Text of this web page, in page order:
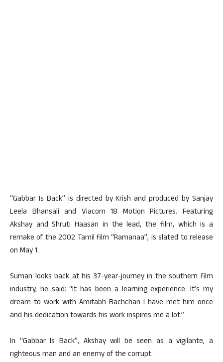
“Gabbar Is Back” is directed by Krish and produced by Sanjay
Leela Bhansali and Viacom 18 Motion Pictures. Featuring
Akshay and Shruti Haasan in the lead, the film, which is a
remake of the 2002 Tamil film “Ramanaa”, is slated to release
on May 1.
Suman looks back at his 37-year-journey in the southern film
industry, he said: “It has been a learning experience. It’s my
dream to work with Amitabh Bachchan I have met him once
and his dedication towards his work inspires me a lot.”
In “Gabbar Is Back”, Akshay will be seen as a vigilante, a
righteous man and an enemy of the corrupt.